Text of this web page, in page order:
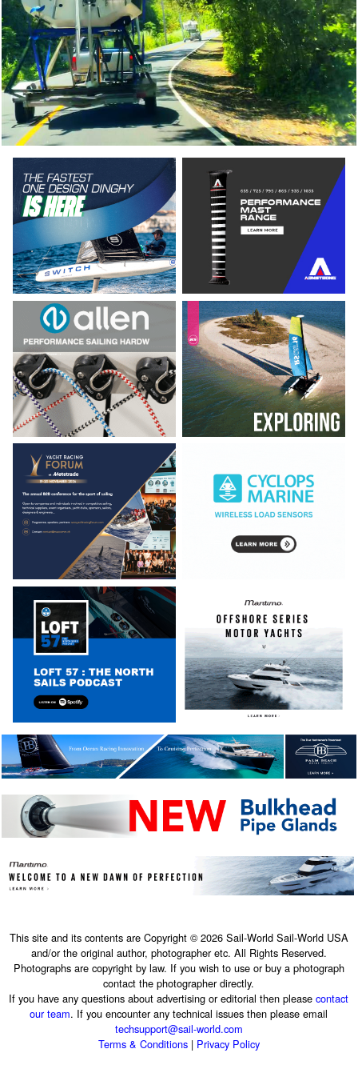
This site and its contents are Copyright © 2026 Sail-World Sail-World USA
and/or the original author, photographer etc. All Rights Reserved.
Photographs are copyright by law. If you wish to use or buy a photograph
contact the photographer directly.
If you have any questions about advertising or editorial then pleasecontact
our team. If you encounter any technical issues then please email
techsupport@sail-world.com
Terms & Conditions| Privacy Policy